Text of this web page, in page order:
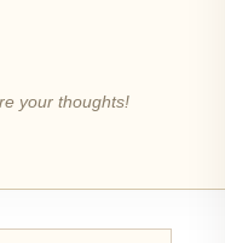
your thoughts!